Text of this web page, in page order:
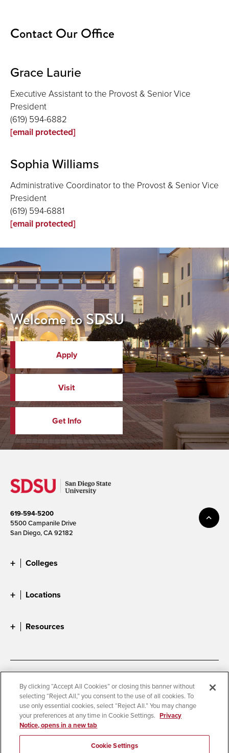
Contact Our Office
Grace Laurie
Executive Assistant to the Provost & Senior Vice
President
(619) 594-6882
[email protected]
Sophia Williams
Administrative Coordinator to the Provost & Senior Vice
President
(619) 594-6881
[email protected]
Welcome to SDSU
Apply
Visit
Get Info
619-594-5200
5500 Campanile Drive
San Diego, CA 92182
Colleges
Locations
Resources
Digital Privacy Statement
Cookie Settings
Campus Safety Reports
Institutional Disclosures
Student Parent Resource
Affirming Equal Opportunity
By clicking “Accept All Cookies” or closing this banner without
selecting “Reject All,” you consent to the use of all cookies. To
use only essential cookies, select “Reject All.” You may change
your preferences at any time in Cookie Settings. Privacy
Notice, opens in a new tab
Cookie Settings